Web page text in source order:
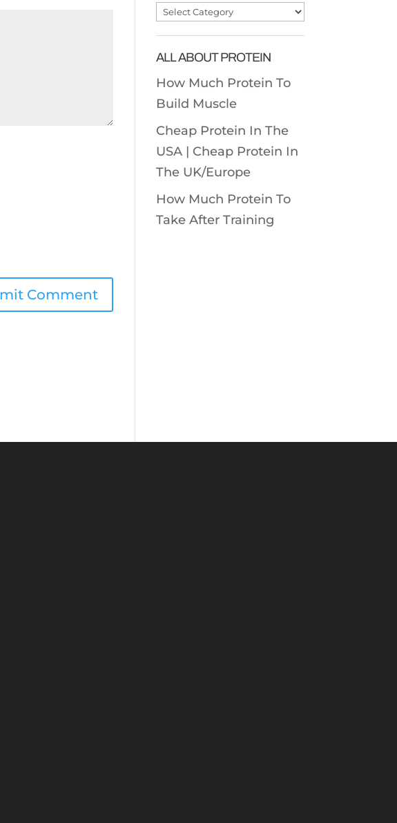
Post
ALL ABOUT PROTEIN
How Much Protein To
Build Muscle
Cheap Protein In The
USA | Cheap Protein In
The UK/Europe
How Much Protein To
Take After Training